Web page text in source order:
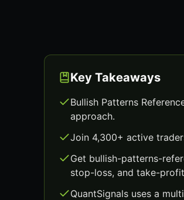
Key Takeaways
Bullish Patterns
approach.
Join 4,300+ active
Get bullish-patterns-
stop-loss, and take-
QuantSignals uses a